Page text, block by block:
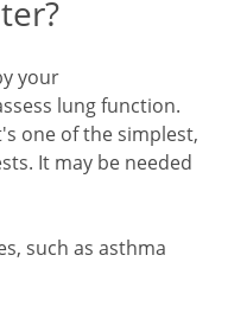
your
lung function.
one of the simplest,
It may be needed
such as asthma